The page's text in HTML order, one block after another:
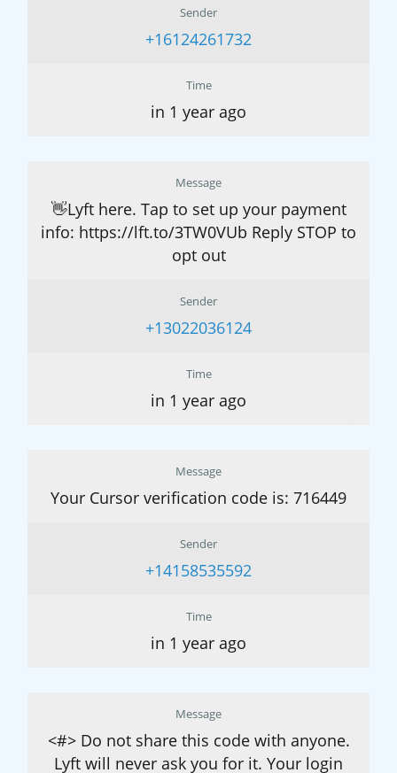
Sender
+16124261732
Time
in 1 year ago
Message
👋Lyft here. Tap to set up your payment
info: https://lft.to/3TW0VUb Reply STOP to
opt out
Sender
+13022036124
Time
in 1 year ago
Message
Your Cursor verification code is: 716449
Sender
+14158535592
Time
in 1 year ago
Message
<#> Do not share this code with anyone.
Lyft will never ask you for it. Your login